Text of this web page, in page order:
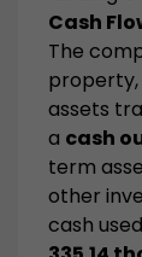
Cash
The
property,
assets
a cash
term
other
cash